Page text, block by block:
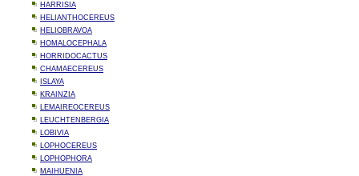
HARRISIA
HELIANTHOCEREUS
HELIOBRAVOA
HOMALOCEPHALA
HORRIDOCACTUS
CHAMAECEREUS
ISLAYA
KRAINZIA
LEMAIREOCEREUS
LEUCHTENBERGIA
LOBIVIA
LOPHOCEREUS
LOPHOPHORA
MAIHUENIA